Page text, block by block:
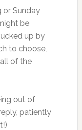
or Sunday
be
up by
to choose,
of the
out of
patiently